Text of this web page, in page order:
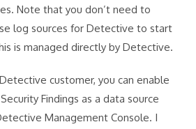
Note that you don’t need to
log sources for Detective to start
is managed directly by Detective.
customer, you can enable
Findings as a data source
Management Console. I